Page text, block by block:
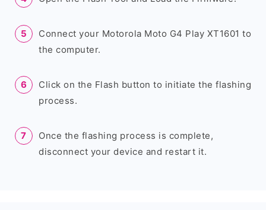
Connect your Motorola Moto G4 Play XT1601 to
the computer.
Click on the Flash button to initiate the flashing
process.
Once the flashing process is complete,
disconnect your device and restart it.